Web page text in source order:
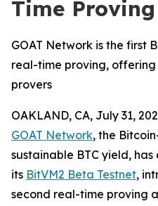
Time Proving
GOAT Network is the first
real-time proving, offering
provers
OAKLAND, CA, July 31,
GOAT Network, the
sustainable BTC yield,
its BitVM2 Beta Testnet,
second real-time proving